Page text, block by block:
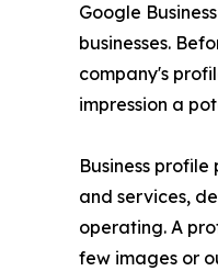
Google
businesses.
company's
impression a
Business
and services,
operating. A
few images or